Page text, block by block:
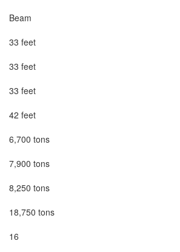
Beam
33 feet
33 feet
33 feet
42 feet
6,700 tons
7,900 tons
8,250 tons
18,750 tons
16